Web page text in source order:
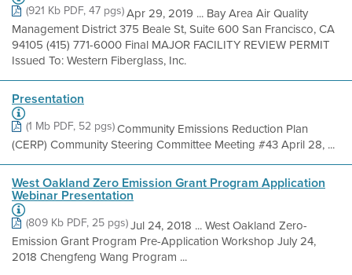
(921 Kb PDF, 47 pgs)Apr 29, 2019 ... Bay Area Air Quality
Management District 375 Beale St, Suite 600 San Francisco, CA
94105 (415) 771-6000 Final MAJOR FACILITY REVIEW PERMIT
Issued To: Western Fiberglass, Inc.
Presentation
(1 Mb PDF, 52 pgs)Community Emissions Reduction Plan
(CERP) Community Steering Committee Meeting #43 April 28, ...
West Oakland Zero Emission Grant Program Application
Webinar Presentation
(809 Kb PDF, 25 pgs)Jul 24, 2018 ... West Oakland Zero-
Emission Grant Program Pre-Application Workshop July 24,
2018 Chengfeng Wang Program ...